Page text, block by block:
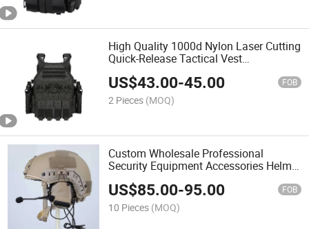
High Quality 1000d Nylon Laser Cutting
Quick-Release Tactical Vest
US$43.00-45.00 FOB
2 Pieces (MOQ)
Custom Wholesale Professional
Security Equipment Accessories Helmet
Hunting ABS Mich Base Helmet for
Sale
US$85.00-95.00 FOB
10 Pieces (MOQ)